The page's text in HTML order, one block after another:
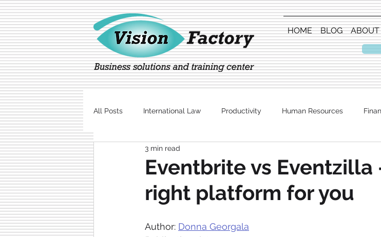
HOME BLOG ABOUT
All Posts International Law Productivity Human Resources
Marketing Technology
Eventbrite vs Eventzilla
right platform for you
3 min read
Author: Donna Georgala